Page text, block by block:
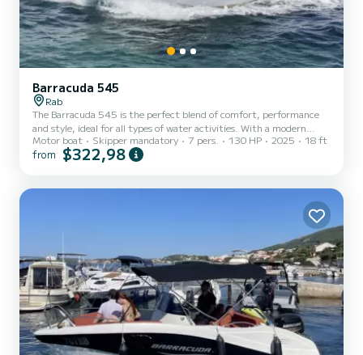
Barracuda 545
Rab
The Barracuda 545 is the perfect blend of comfort, performance
and style, ideal for all types of water activities. With a modern
design and spacious interior, this boat offers plenty of space for
relaxation, fun and adventures with family and friends. Its
Motor boat Skipper mandatory 7 pers. 130 HP 2025 18 ft
from $322,98